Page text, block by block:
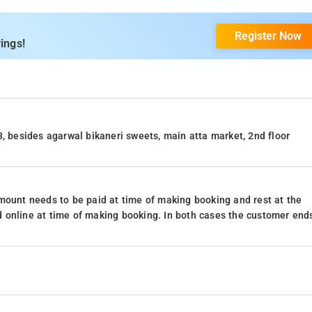
Register Now
agarwal bikaneri sweets, main atta market, 2nd floor
needs to be paid at time of making booking and rest at the
at time of making booking. In both cases the customer